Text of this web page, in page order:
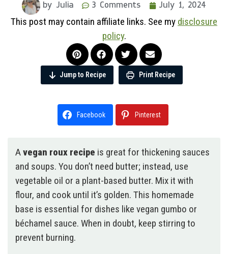
by Julia 3 Comments July 1, 2024
This post may contain affiliate links. See my disclosure
policy.
Jump to Recipe Print Recipe
Facebook Pinterest
Avegan roux recipe is great for thickening sauces
and soups. You don’t need butter; instead, use
vegetable oil or a plant-based butter. Mix it with
flour, and cook until it’s golden. This homemade
base is essential for dishes like vegan gumbo or
béchamel sauce. When in doubt, keep stirring to
prevent burning.